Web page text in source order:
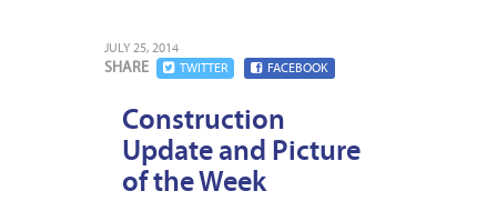
JULY 25, 2014
SHARE TWITTER FACEBOOK
Construction
Update and Picture
of the Week